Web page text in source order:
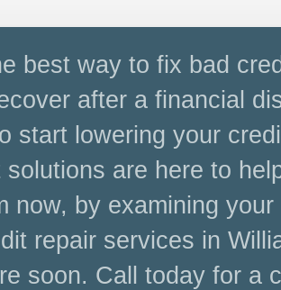
best way to fix bad
after a financial
start lowering your
solutions are here to
now, by examining
repair services in
soon. Call today for a